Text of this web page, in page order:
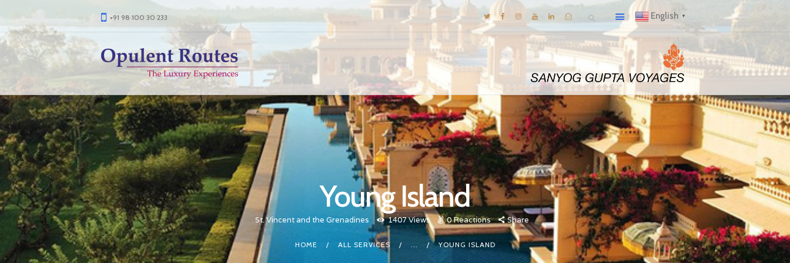
+91 98 100 30 233 English ▼
Young Island
St. Vincent and the Grenadines 1407Views 0Reactions Share
HOME ALL SERVICES ... YOUNG ISLAND
DESTINATIONS
E-BROCHURES
GALLERY
INSPIRATIONS
KNOW US
LUXURY STAYS